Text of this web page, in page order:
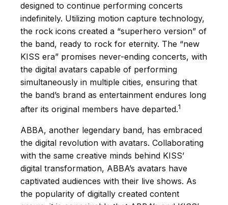
designed to continue performing concerts
indefinitely. Utilizing motion capture technology,
the rock icons created a “superhero version” of
the band, ready to rock for eternity. The “new
KISS era” promises never-ending concerts, with
the digital avatars capable of performing
simultaneously in multiple cities, ensuring that
the band’s brand as entertainment endures long
after its original members have departed.1
ABBA, another legendary band, has embraced
the digital revolution with avatars. Collaborating
with the same creative minds behind KISS’
digital transformation, ABBA’s avatars have
captivated audiences with their live shows. As
the popularity of digitally created content